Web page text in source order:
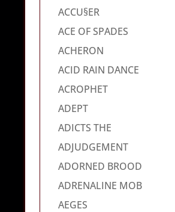
ACCU§ER
ACE OF SPADES
ACHERON
ACID RAIN DANCE
ACROPHET
ADEPT
ADICTS THE
ADJUDGEMENT
ADORNED BROOD
ADRENALINE MOB
AEGES